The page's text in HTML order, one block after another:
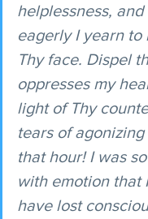
helplessness,
eagerly I yearn to
Thy face. Dispel
oppresses my
light of Thy
tears of
that hour! I was
with emotion that
have lost